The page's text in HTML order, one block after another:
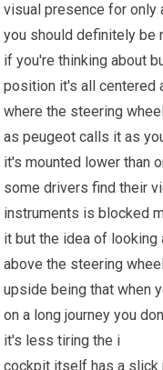
visual presence for
you should definitely be
if you're thinking about
position it's all centered
where the steering
as peugeot calls it as
it's mounted lower than
some drivers find their
instruments is blocked
it but the idea of looking
above the steering
upside being that when
on a long journey you
it's less tiring the i
cockpit itself has a